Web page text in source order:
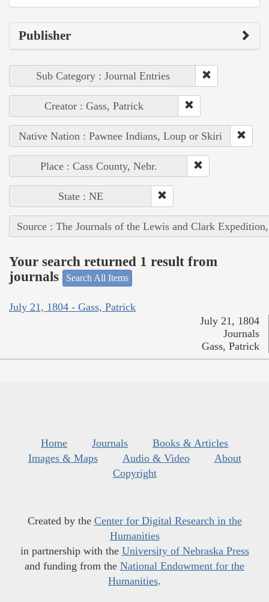
Publisher
Sub Category : Journal Entries
Creator : Gass, Patrick
Native Nation : Pawnee Indians, Loup or Skiri
Place : Cass County, Nebr.
State : NE
Source : The Journals of the Lewis and Clark
Your search returned 1 result from
journals
Search All Items
July 21, 1804 - Gass, Patrick
July 21, 1804
Journals
Gass, Patrick
Home Journals
Books & Articles
Images & Maps
Audio & Video
About
Copyright
Created by the Center for Digital Research in the
Humanities
in partnership with the University of Nebraska Press
and funding from the National Endowment for the
Humanities.